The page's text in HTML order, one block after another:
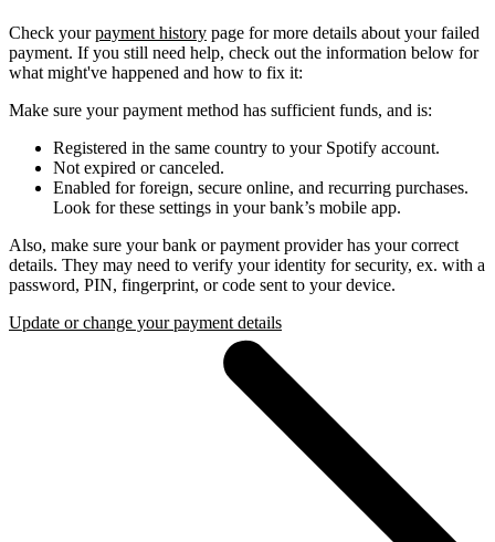
Check yourpayment history page for more details about your failed
payment. If you still need help, check out the information below for
what might've happened and how to fix it:
Make sure your payment method has sufficient funds, and is:
Registered in the same country to your Spotify account.
Not expired or canceled.
Enabled for foreign, secure online, and recurring purchases.
Look for these settings in your bank’s mobile app.
Also, make sure your bank or payment provider has your correct
details. They may need to verify your identity for security, ex. with a
password, PIN, fingerprint, or code sent to your device.
Update or change your payment details